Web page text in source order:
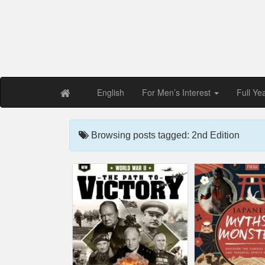
English For Men’s Interest Full
Browsing posts tagged: 2nd Edition